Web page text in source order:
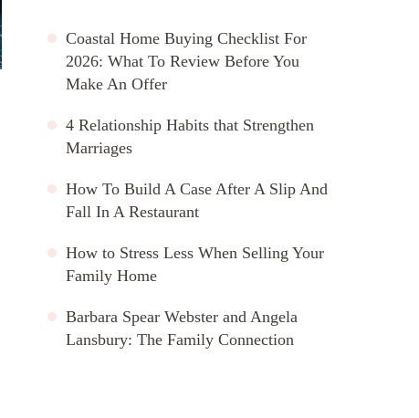
Coastal Home Buying Checklist For
2026: What To Review Before You
Make An Offer
4 Relationship Habits that Strengthen
Marriages
How To Build A Case After A Slip And
Fall In A Restaurant
How to Stress Less When Selling Your
Family Home
Barbara Spear Webster and Angela
Lansbury: The Family Connection